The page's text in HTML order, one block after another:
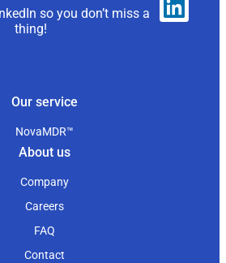
so you don’t miss a
thing!
Our service
NovaMDR™
About us
Company
Careers
FAQ
Contact